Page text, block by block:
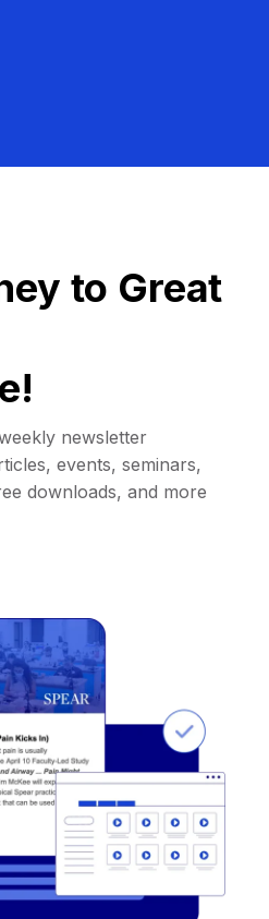
to Great
newsletter
events, seminars,
downloads, and more